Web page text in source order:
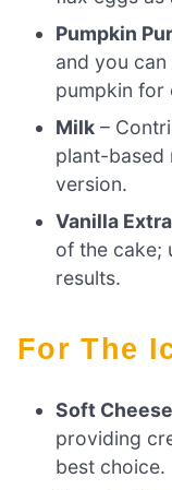
Pumpkin
and you
pumpkin for
Milk –
plant-based
version.
Vanilla
of the cake;
results.
For The
Soft Cheese
providing
best choice.